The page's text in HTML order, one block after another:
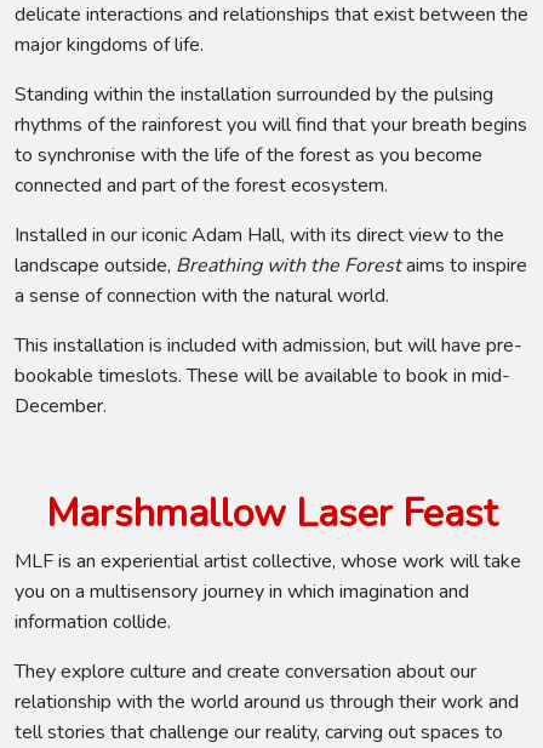
delicate interactions and relationships that exist between the
major kingdoms of life.
Standing within the installation surrounded by the pulsing
rhythms of the rainforest you will find that your breath begins
to synchronise with the life of the forest as you become
connected and part of the forest ecosystem.
Installed in our iconic Adam Hall, with its direct view to the
landscape outside, Breathing with the Forestaims to inspire
a sense of connection with the natural world.
This installation is included with admission, but will have pre-
bookable timeslots. These will be available to book in mid-
December.
Marshmallow Laser Feast
MLF is an experiential artist collective, whose work will take
you on a multisensory journey in which imagination and
information collide.
They explore culture and create conversation about our
relationship with the world around us through their work and
tell stories that challenge our reality, carving out spaces to